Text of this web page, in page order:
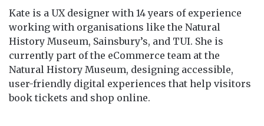
Kate is a UX designer with 14 years of experience
working with organisations like the Natural
History Museum, Sainsbury’s, and TUI. She is
currently part of the eCommerce team at the
Natural History Museum, designing accessible,
user-friendly digital experiences that help visitors
book tickets and shop online.